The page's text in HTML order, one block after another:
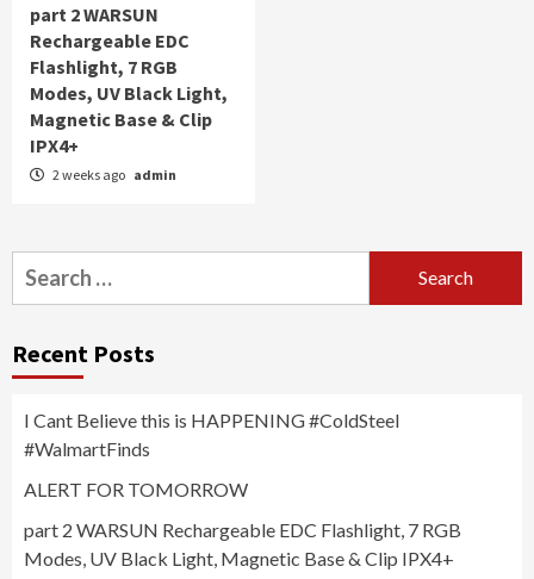
part 2 WARSUN
Rechargeable EDC
Flashlight, 7 RGB
Modes, UV Black Light,
Magnetic Base & Clip
IPX4+
2 weeks ago admin
Search
for:
Recent Posts
I Cant Believe this is HAPPENING #ColdSteel
#WalmartFinds
ALERT FOR TOMORROW
part 2 WARSUN Rechargeable EDC Flashlight, 7 RGB
Modes, UV Black Light, Magnetic Base & Clip IPX4+